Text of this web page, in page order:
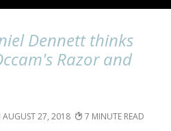
Dennett thinks
Razor and
AUGUST 27, 2018 7